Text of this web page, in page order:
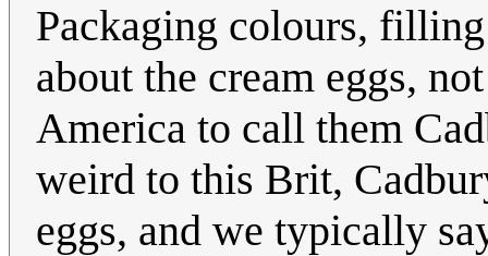
Packaging colours,
about the cream eggs,
America to call them
weird to this Brit,
eggs, and we typically